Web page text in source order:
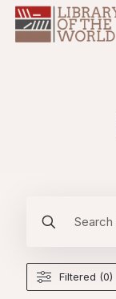
Filtered (0)